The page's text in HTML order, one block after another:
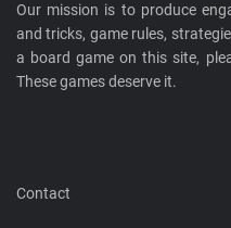
Our mission is to produce
and tricks, game rules,
a board game on this site,
These games deserve it.
Contact